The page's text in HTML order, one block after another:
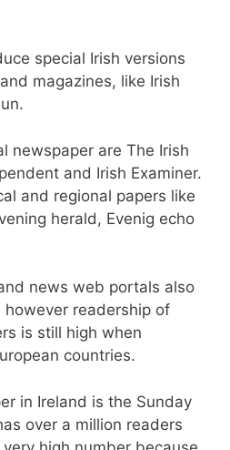
special Irish versions
magazines, like Irish
newspaper are The Irish
and Irish Examiner.
and regional papers like
herald, Evenig echo
news web portals also
however readership of
is still high when
countries.
in Ireland is the Sunday
over a million readers